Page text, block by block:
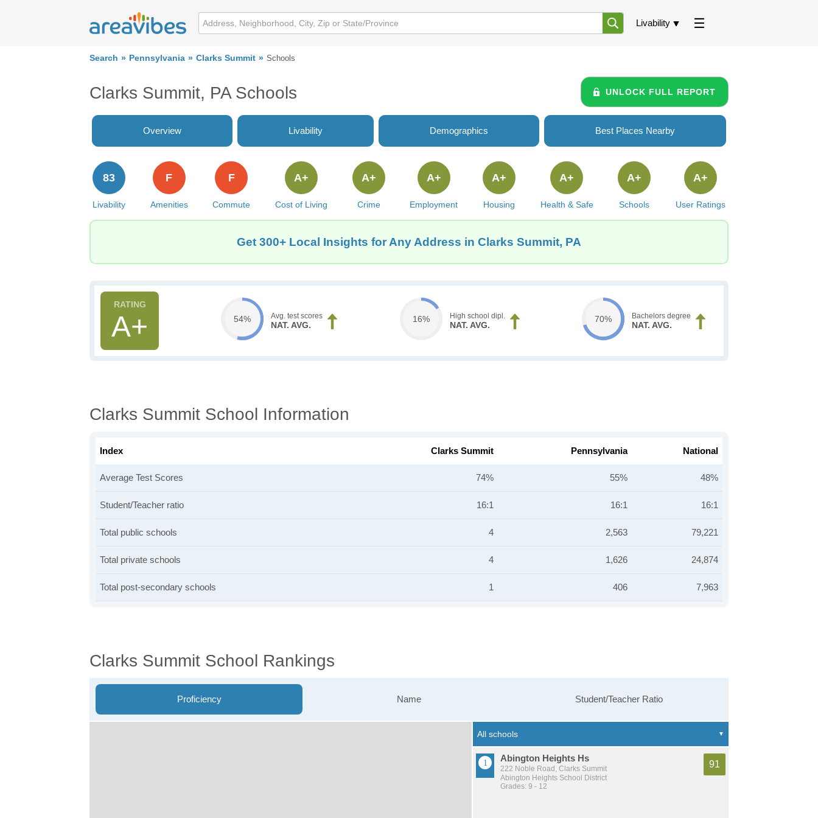
Livability
Search Pennsylvania Clarks Summit Schools
Clarks Summit, PA Schools UNLOCK FULL REPORT
Overview Livability Demographics Best Places Nearby
Livability
83
Amenities
F
Commute
F
Cost of Living
A+
Crime
A+
Employment
A+
Housing
A+
Health & Safe
A+
Schools
A+
User Ratings
A+
Get 300+ Local Insights for Any Address in Clarks Summit, PA
A+ 54% Avg. test scores
NAT. AVG.
16% High school dipl.
NAT. AVG.
70% Bachelors degree
NAT. AVG.
Clarks Summit School Information
Index Clarks Summit Pennsylvania National
Average Test Scores 74% 55% 48%
Student/Teacher ratio 16:1 16:1 16:1
Total public schools 4 2,563 79,221
Total private schools 4 1,626 24,874
Total post-secondary schools 1 406 7,963
Clarks Summit School Rankings
Proficiency Name Student/Teacher Ratio
Abington Heights Hs
222 Noble Road, Clarks Summit
Abington Heights School District
Grades: 9 - 12
91